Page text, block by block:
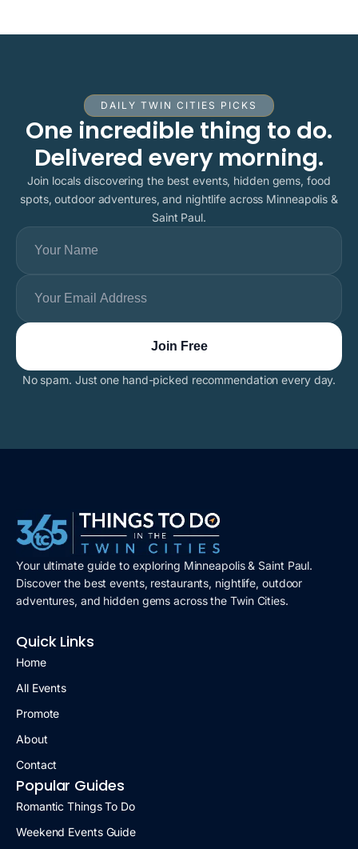
DAILY TWIN CITIES PICKS
One incredible thing to do.
Delivered every morning.
Join locals discovering the best events, hidden gems, food
spots, outdoor adventures, and nightlife across Minneapolis &
Saint Paul.
No spam. Just one hand-picked recommendation every day.
Your ultimate guide to exploring Minneapolis & Saint Paul.
Discover the best events, restaurants, nightlife, outdoor
adventures, and hidden gems across the Twin Cities.
Quick Links
Home
All Events
Promote
About
Contact
Popular Guides
Romantic Things To Do
Weekend Events Guide